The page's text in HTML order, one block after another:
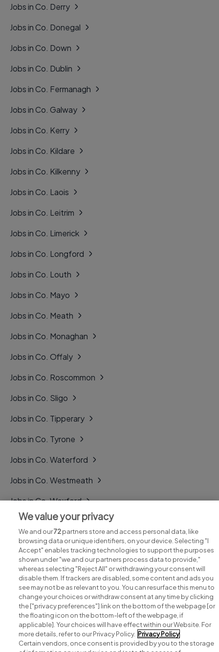
Jobs in Co. Derry
Jobs in Co. Donegal
Jobs in Co. Down
Jobs in Co. Dublin
Jobs in Co. Fermanagh
Jobs in Co. Galway
Jobs in Co. Kerry
Jobs in Co. Kildare
Jobs in Co. Kilkenny
Jobs in Co. Laois
Jobs in Co. Leitrim
Jobs in Co. Limerick
Jobs in Co. Longford
Jobs in Co. Louth
Jobs in Co. Mayo
Jobs in Co. Meath
Jobs in Co. Monaghan
Jobs in Co. Offaly
Jobs in Co. Roscommon
Jobs in Co. Sligo
Jobs in Co. Tipperary
Jobs in Co. Tyrone
Jobs in Co. Waterford
Jobs in Co. Westmeath
Jobs in Co. Wexford
Jobs in Co. Wicklow
Search for jobs
Post a job
We value your privacy
We and our72partners store and access personal data, like
browsing data or unique identifiers, on your device. Selecting "I
Accept" enables tracking technologies to support the purposes
shown under "we and our partners process data to provide,"
whereas selecting "Reject All" or withdrawing your consent will
disable them. If trackers are disabled, some content and ads you
see may not be as relevant to you. You can resurface this menu to
change your choices or withdraw consent at any time by clicking
the ["privacy preferences"] link on the bottom of the webpage [or
the floating icon on the bottom-left of the webpage, if
applicable]. Your choices will have effect within our Website. For
more details, refer to our Privacy Policy. Privacy Policy
Certain vendors, once consent is provided by you to the storage